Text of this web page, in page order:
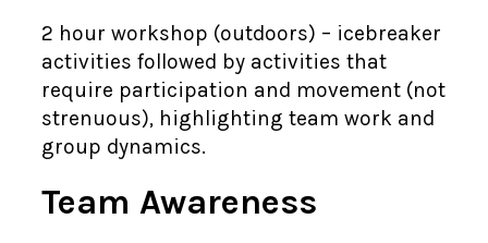
2 hour workshop (outdoors) – icebreaker
activities followed by activities that
require participation and movement (not
strenuous), highlighting team work and
group dynamics.
Team Awareness